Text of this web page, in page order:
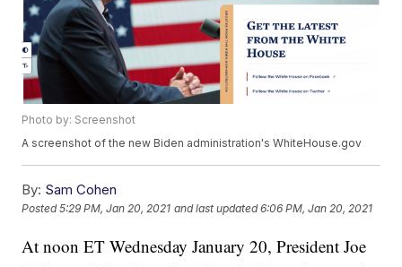
Photo by: Screenshot
A screenshot of the new Biden administration's WhiteHouse.gov
By: Sam Cohen
Posted5:29 PM, Jan 20, 2021 and last updated 6:06 PM, Jan 20, 2021
At noon ET Wednesday January 20, President Joe